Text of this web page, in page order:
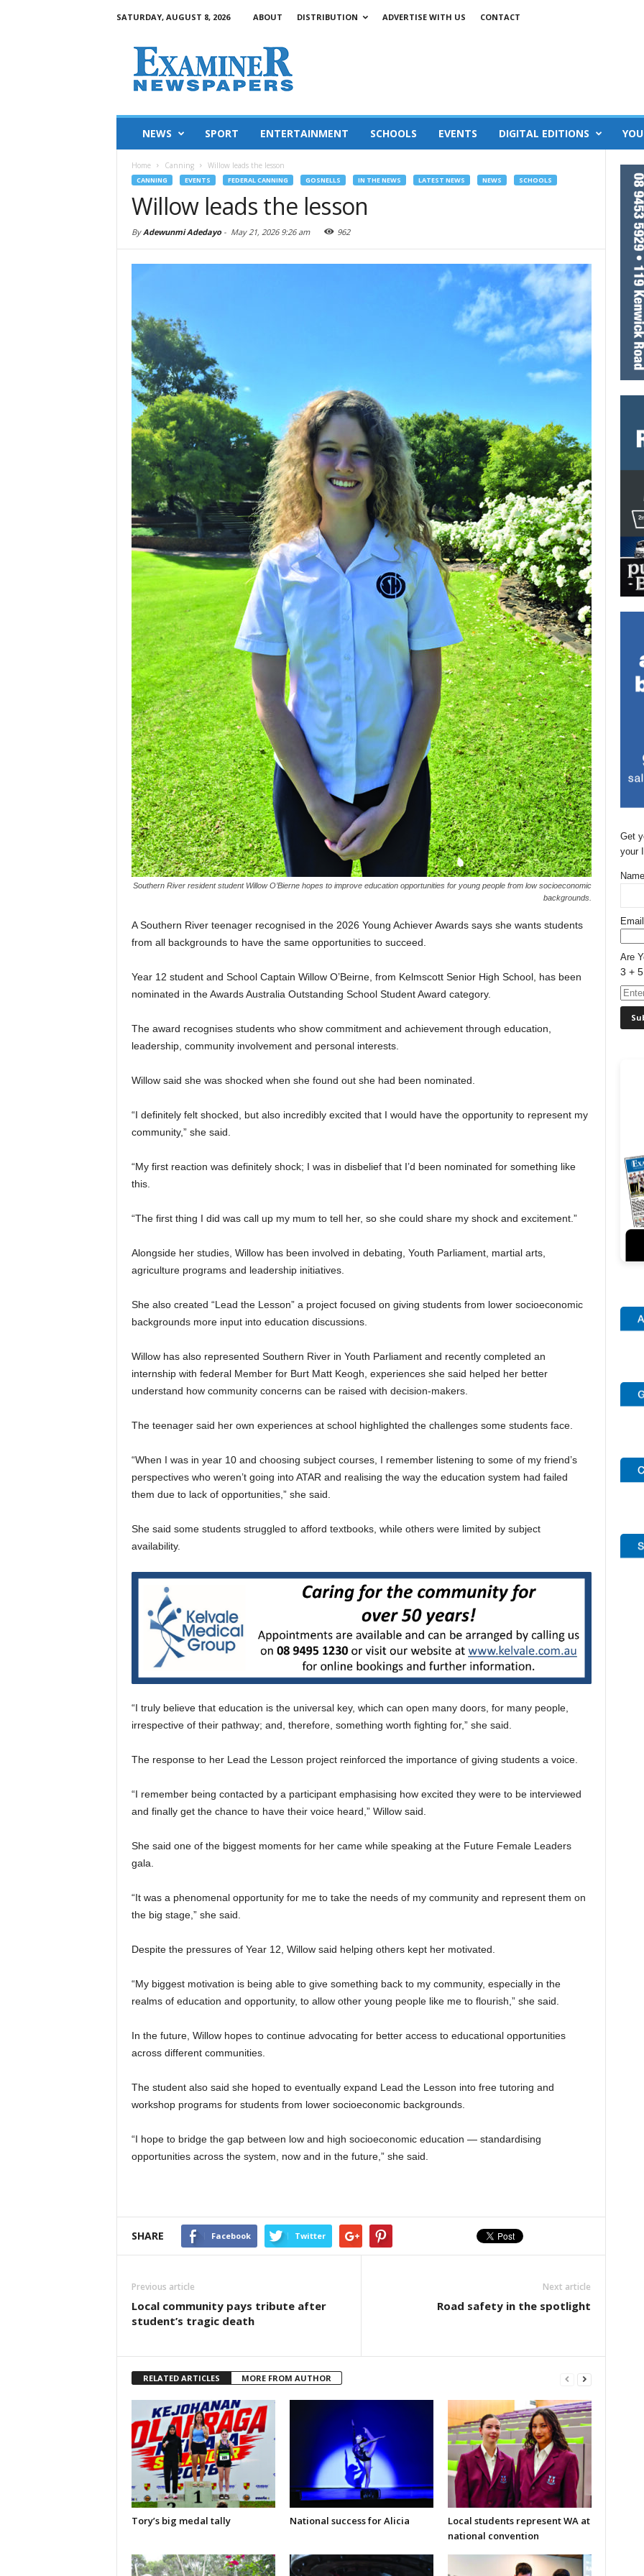
SATURDAY, AUGUST 8, 2026 ABOUT DISTRIBUTION ADVERTISE WITH US CONTACT
NEWS SPORT ENTERTAINMENT SCHOOLS EVENTS DIGITAL EDITIONS
Home Canning Willow leads the lesson
CANNING EVENTS FEDERAL CANNING GOSNELLS IN THE NEWS LATEST NEWS NEWS SCHOOLS
Willow leads the lesson
ByAdewunmi Adedayo- May 21, 2026 9:26 am 962
Southern River resident student Willow O’Bierne hopes to improve education opportunities for young people from low socioeconomic
backgrounds.
A Southern River teenager recognised in the 2026 Young Achiever Awards says she wants students
from all backgrounds to have the same opportunities to succeed.
Year 12 student and School Captain Willow O’Beirne, from Kelmscott Senior High School, has been
nominated in the Awards Australia Outstanding School Student Award category.
The award recognises students who show commitment and achievement through education,
leadership, community involvement and personal interests.
Willow said she was shocked when she found out she had been nominated.
“I definitely felt shocked, but also incredibly excited that I would have the opportunity to represent my
community,” she said.
“My first reaction was definitely shock; I was in disbelief that I’d been nominated for something like
this.
“The first thing I did was call up my mum to tell her, so she could share my shock and excitement.”
Alongside her studies, Willow has been involved in debating, Youth Parliament, martial arts,
agriculture programs and leadership initiatives.
She also created “Lead the Lesson” a project focused on giving students from lower socioeconomic
backgrounds more input into education discussions.
Willow has also represented Southern River in Youth Parliament and recently completed an
internship with federal Member for Burt Matt Keogh, experiences she said helped her better
understand how community concerns can be raised with decision-makers.
The teenager said her own experiences at school highlighted the challenges some students face.
“When I was in year 10 and choosing subject courses, I remember listening to some of my friend’s
perspectives who weren’t going into ATAR and realising the way the education system had failed
them due to lack of opportunities,” she said.
She said some students struggled to afford textbooks, while others were limited by subject
availability.
“I truly believe that education is the universal key, which can open many doors, for many people,
irrespective of their pathway; and, therefore, something worth fighting for,” she said.
The response to her Lead the Lesson project reinforced the importance of giving students a voice.
“I remember being contacted by a participant emphasising how excited they were to be interviewed
and finally get the chance to have their voice heard,” Willow said.
She said one of the biggest moments for her came while speaking at the Future Female Leaders
gala.
“It was a phenomenal opportunity for me to take the needs of my community and represent them on
the big stage,” she said.
Despite the pressures of Year 12, Willow said helping others kept her motivated.
“My biggest motivation is being able to give something back to my community, especially in the
realms of education and opportunity, to allow other young people like me to flourish,” she said.
In the future, Willow hopes to continue advocating for better access to educational opportunities
across different communities.
The student also said she hoped to eventually expand Lead the Lesson into free tutoring and
workshop programs for students from lower socioeconomic backgrounds.
“I hope to bridge the gap between low and high socioeconomic education — standardising
opportunities across the system, now and in the future,” she said.
SHARE Facebook Twitter
Previous article
Local community pays tribute after
student’s tragic death
Next article
Road safety in the spotlight
RELATED ARTICLES MORE FROM AUTHOR
Tory’s big medal tally National success for Alicia
Local students represent WA at
national convention
Get
your
Are
3 +